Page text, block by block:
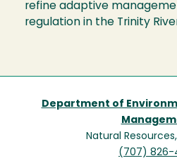
refine adaptive
regulation in the Trinity
Department of
Natural
(707) 826-